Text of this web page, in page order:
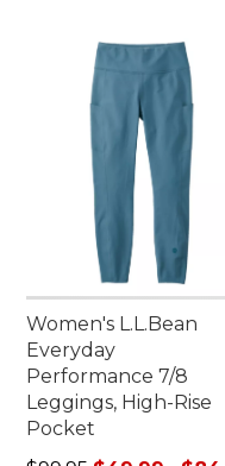
Women's L.L.Bean
Everyday
Performance 7/8
Leggings, High-Rise
Pocket